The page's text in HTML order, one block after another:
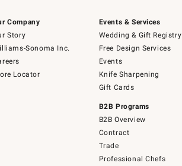
Company
Story
Sonoma Inc.
Locator
Events & Services
Wedding & Gift Registry
Free Design Services
Events
Knife Sharpening
Gift Cards
B2B Programs
B2B Overview
Contract
Trade
Professional Chefs